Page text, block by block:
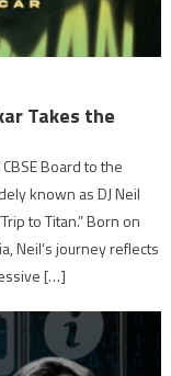
Takes the
Board to the
known as DJ Neil
to Titan.” Born on
Neil’s journey reflects
[…]